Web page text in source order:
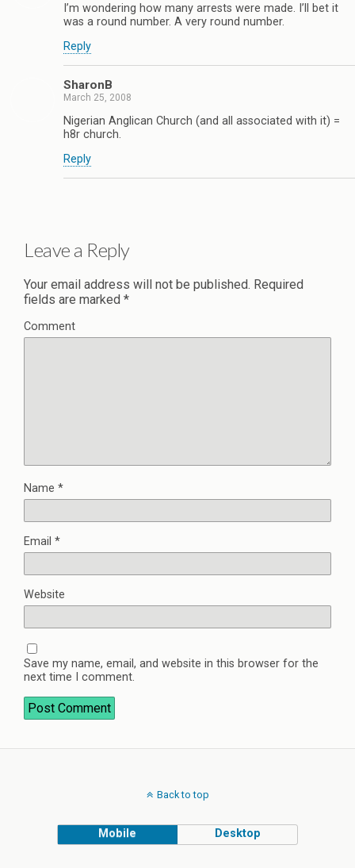
I’m wondering how many arrests were made. I’ll bet it
was a round number. A very round number.
Reply
SharonB
March 25, 2008
Nigerian Anglican Church (and all associated with it) =
h8r church.
Reply
Leave a Reply
Your email address will not be published. Required
fields are marked *
Comment
Name *
Email *
Website
Save my name, email, and website in this browser for the
next time I comment.
Back to top
Mobile Desktop